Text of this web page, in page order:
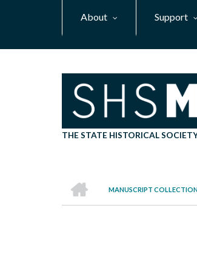
About Support
THE STATE HISTORICAL
BREADCRUMB
MANUSCRIPT